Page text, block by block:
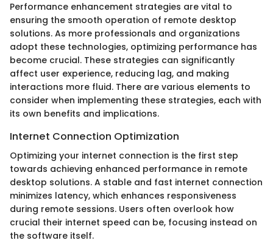
Performance enhancement strategies are vital to
ensuring the smooth operation of remote desktop
solutions. As more professionals and organizations
adopt these technologies, optimizing performance has
become crucial. These strategies can significantly
affect user experience, reducing lag, and making
interactions more fluid. There are various elements to
consider when implementing these strategies, each with
its own benefits and implications.
Internet Connection Optimization
Optimizing your internet connection is the first step
towards achieving enhanced performance in remote
desktop solutions. A stable and fast internet connection
minimizes latency, which enhances responsiveness
during remote sessions. Users often overlook how
crucial their internet speed can be, focusing instead on
the software itself.